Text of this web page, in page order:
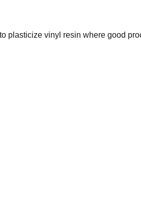
plasticize vinyl resin where good